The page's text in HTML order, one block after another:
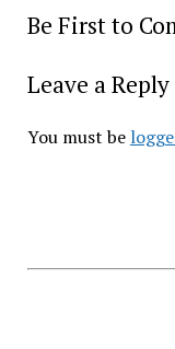
Be First to
Leave a Reply
You must be